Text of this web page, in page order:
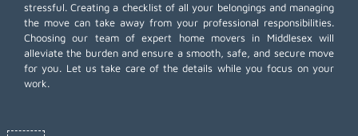
stressful. Creating a checklist of all your belongings and managing
the move can take away from your professional responsibilities.
Choosing our team of expert home movers in Middlesex will
alleviate the burden and ensure a smooth, safe, and secure move
for you. Let us take care of the details while you focus on your
work.